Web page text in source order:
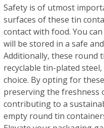
Safety is of utmost
surfaces of these tin
contact with food. You
will be stored in a safe
Additionally, these round
recyclable tin-plated
choice. By opting for
preserving the freshness
contributing to a
empty round tin